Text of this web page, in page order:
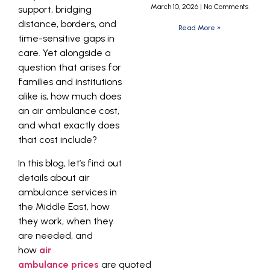
support, bridging
distance, borders, and
time-sensitive gaps in
care. Yet alongside a
question that arises for
families and institutions
alike is, how much does
an air ambulance cost,
and what exactly does
that cost include?
In this blog, let’s find out
details about air
ambulance services in
the Middle East, how
they work, when they
are needed, and
how air
ambulance prices are quoted
March 10, 2026 No Comments
Read More »